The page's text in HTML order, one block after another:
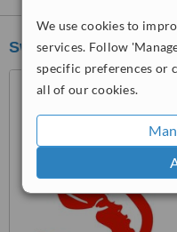
We use cookies to
services. Follow
specific preferences or
all of our cookies.
SwanDermline